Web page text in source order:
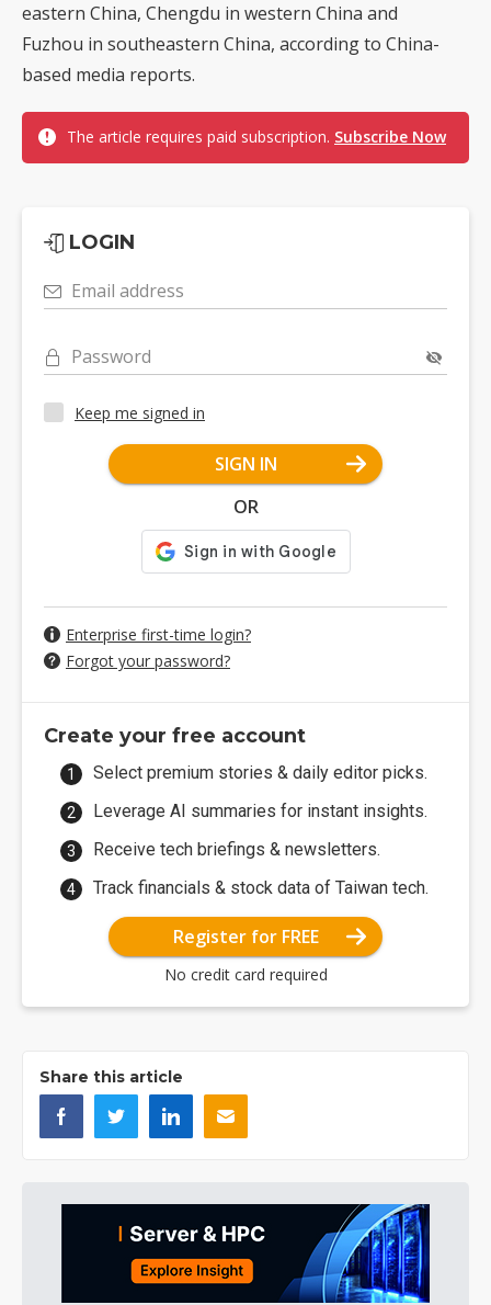
eastern China, Chengdu in western China and
Fuzhou in southeastern China, according to China-
based media reports.
The article requires paid subscription. Subscribe Now
LOGIN
Email address
Password
Keep me signed in
SIGN IN
OR
Enterprise first-time login?
Forgot your password?
Create your free account
Select premium stories & daily editor picks.
Leverage AI summaries for instant insights.
Receive tech briefings & newsletters.
Track financials & stock data of Taiwan tech.
Register for FREE
No credit card required
Share this article